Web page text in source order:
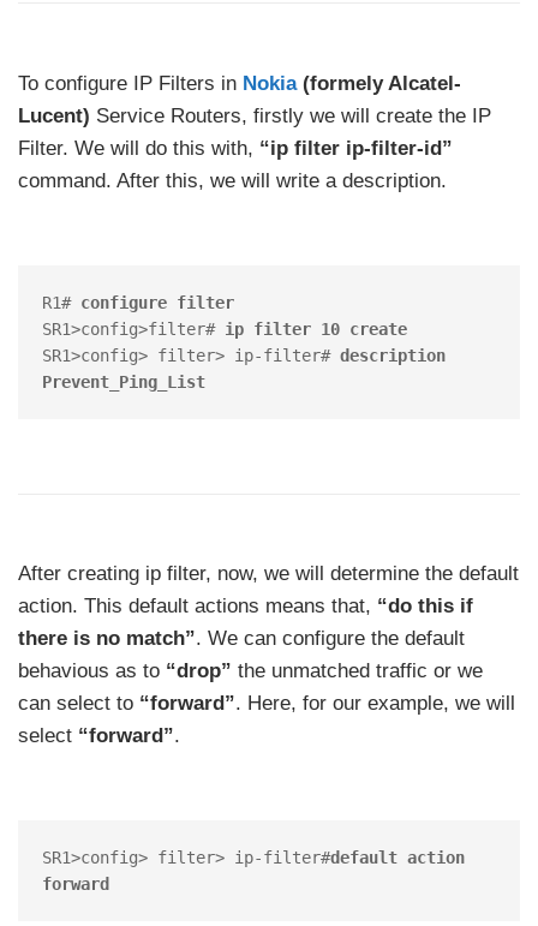
To configure IP Filters in Nokia(formely Alcatel-
Lucent) Service Routers, firstly we will create the IP
Filter. We will do this with, “ip filter ip-filter-id”
command. After this, we will write a description.
R1# configure filter
SR1>config>filter# ip filter 10 create
SR1>config> filter> ip-filter# description
Prevent_Ping_List
After creating ip filter, now, we will determine the default
action. This default actions means that, “do this if
there is no match”. We can configure the default
behavious as to “drop” the unmatched traffic or we
can select to “forward”. Here, for our example, we will
select “forward”.
SR1>config> filter> ip-filter#default action
forward